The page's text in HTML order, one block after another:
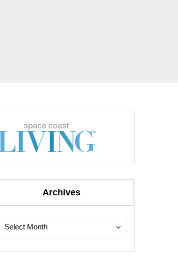
Archives
Select Month
Archives